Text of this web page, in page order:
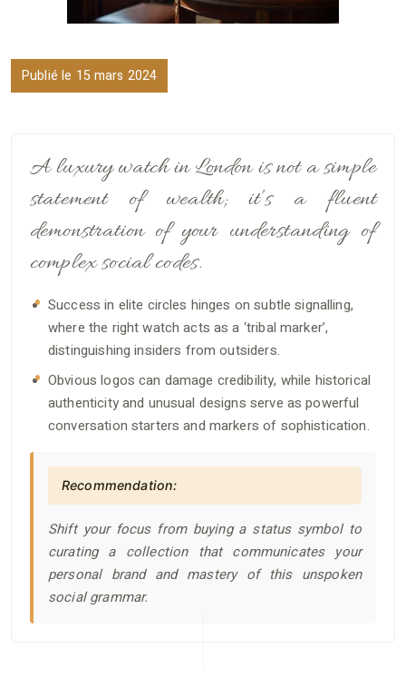
Publié le 15 mars 2024
A luxury watch in London is not a simple
statement of wealth; it’s a fluent
demonstration of your understanding of
complex social codes.
Success in elite circles hinges on subtle signalling,
where the right watch acts as a ‘tribal marker’,
distinguishing insiders from outsiders.
Obvious logos can damage credibility, while historical
authenticity and unusual designs serve as powerful
conversation starters and markers of sophistication.
Recommendation:
Shift your focus from buying a status symbol to
curating a collection that communicates your
personal brand and mastery of this unspoken
social grammar.